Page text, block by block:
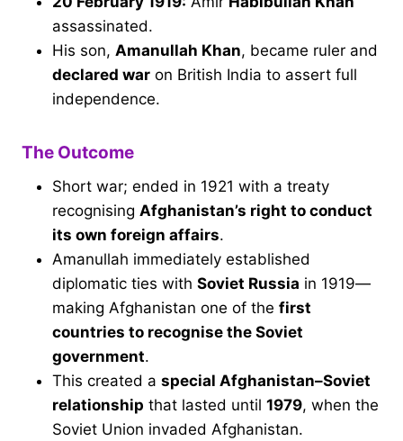
assassinated.
His son, Amanullah Khan, became ruler and
declared war on British India to assert full
independence.
The Outcome
Short war; ended in 1921 with a treaty
recognising Afghanistan’s right to conduct
its own foreign affairs.
Amanullah immediately established
diplomatic ties with Soviet Russia in 1919—
making Afghanistan one of the first
countries to recognise the Soviet
government.
This created a special Afghanistan–Soviet
relationship that lasted until 1979, when the
Soviet Union invaded Afghanistan.